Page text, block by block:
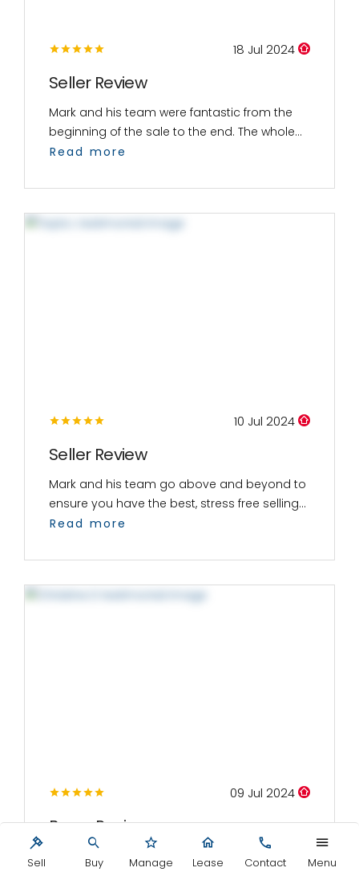
Sell Buy Manage Lease Contact Menu
18 Jul 2024
Seller Review
Mark and his team were fantastic from the
beginning of the sale to the end. The whole...
Read more
10 Jul 2024
Seller Review
Mark and his team go above and beyond to
ensure you have the best, stress free selling...
Read more
09 Jul 2024
Buyer Review
We met with Mark and several of his team on